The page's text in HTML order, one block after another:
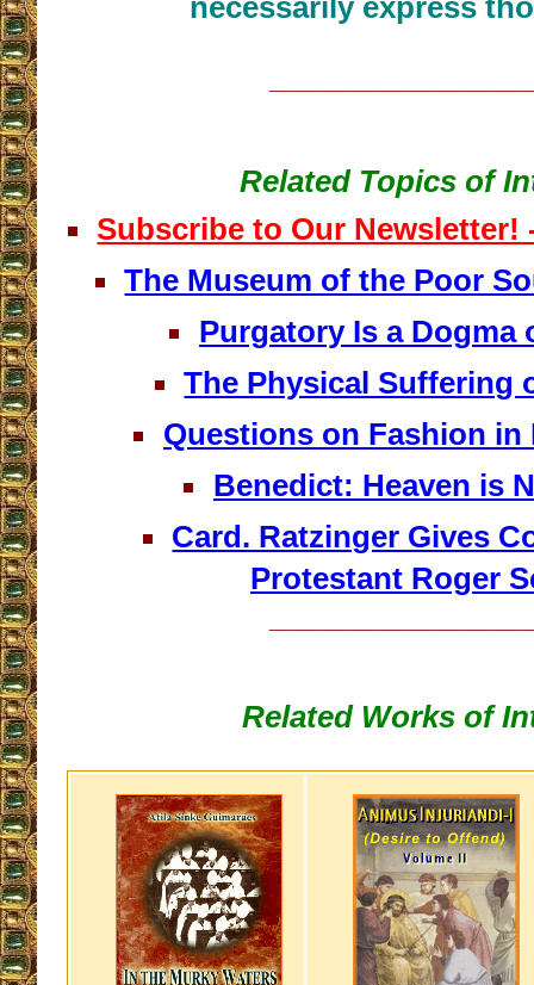
necessarily express
Related Topics of
Subscribe to Our Newsletter!
The Museum of the Poor
Purgatory Is a Dogma
The Physical Suffering
Questions on Fashion in
Benedict: Heaven is
Card. Ratzinger Gives
Protestant Roger
Related Works of